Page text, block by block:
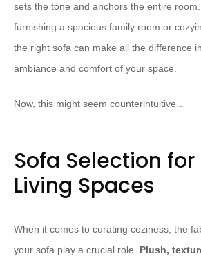
sets the tone and anchors the entire room.
furnishing a spacious family room or
the right sofa can make all the difference
ambiance and comfort of your space.
Now, this might seem counterintuitive…
Sofa Selection for
Living Spaces
When it comes to curating coziness, the
your sofa play a crucial role. Plush,